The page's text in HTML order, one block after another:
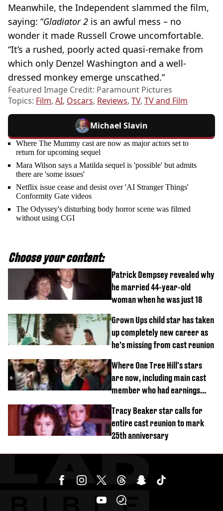
Meanwhile, the Independent slammed the film,
saying: “Gladiator 2 is an awful mess – no
wonder it made Russell Crowe uncomfortable.
“It’s a rushed, poorly acted quasi-remake from
which only Denzel Washington and a well-
dressed monkey emerge unscathed.”
Featured Image Credit: Paramount Pictures
Topics: Film, AI, Oscars, Reviews, TV, TV and Film
Michael Slavin
Where The Mummy cast are now as major actors set to
return for upcoming sequel
Mara Wilson says a Matilda sequel is 'possible' but admits
there are 'some issues'
Netflix issue cease and desist over 'AI Stranger Things'
Conformity Gate videos
The Odyssey's disturbing body horror scene was filmed
without using CGI
Choose your content:
Patrick Dempsey revealed why
he married 44-year-old
woman when he was just 18
Grown Ups child star has taken
up completely new career as
he’s missing from cast reunion
Where One Tree Hill's stars
are now, including main cast
member who had earnings
Tracy Beaker star calls for
entire cast reunion to mark
25th anniversary